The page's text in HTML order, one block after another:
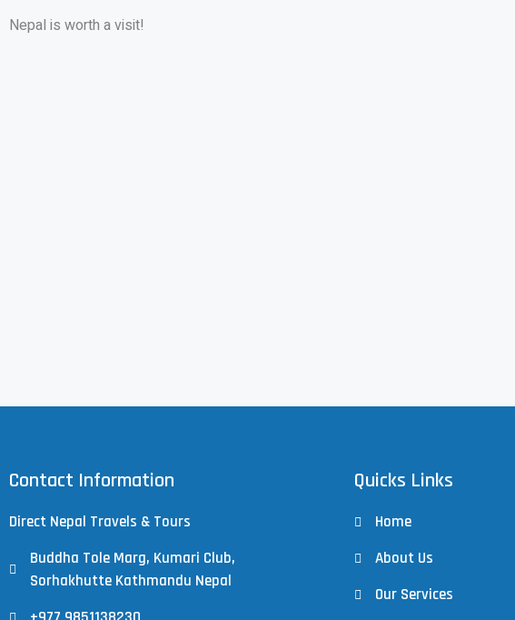
Nepal is worth a visit!
Contact Information
Direct Nepal Travels & Tours
Buddha Tole Marg, Kumari Club,
Sorhakhutte Kathmandu Nepal
Quicks Links
Home
About Us
Our Services